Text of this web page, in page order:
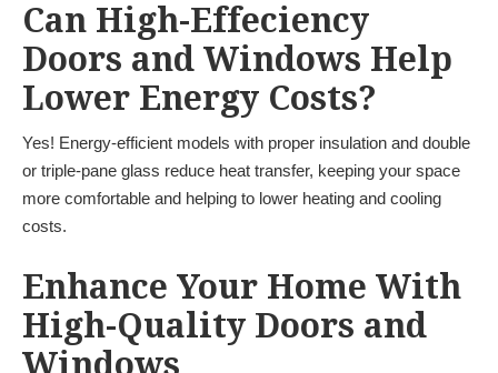
Can High-Effeciency
Doors and Windows Help
Lower Energy Costs?
Yes! Energy-efficient models with proper insulation and double
or triple-pane glass reduce heat transfer, keeping your space
more comfortable and helping to lower heating and cooling
costs.
Enhance Your Home With
High-Quality Doors and
Windows